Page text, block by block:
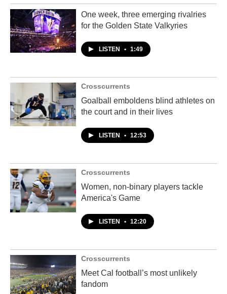
One week, three emerging rivalries
for the Golden State Valkyries
LISTEN • 1:49
Crosscurrents
Goalball emboldens blind athletes on
the court and in their lives
LISTEN • 12:53
Crosscurrents
Women, non-binary players tackle
America's Game
LISTEN • 12:20
Crosscurrents
Meet Cal football’s most unlikely
fandom